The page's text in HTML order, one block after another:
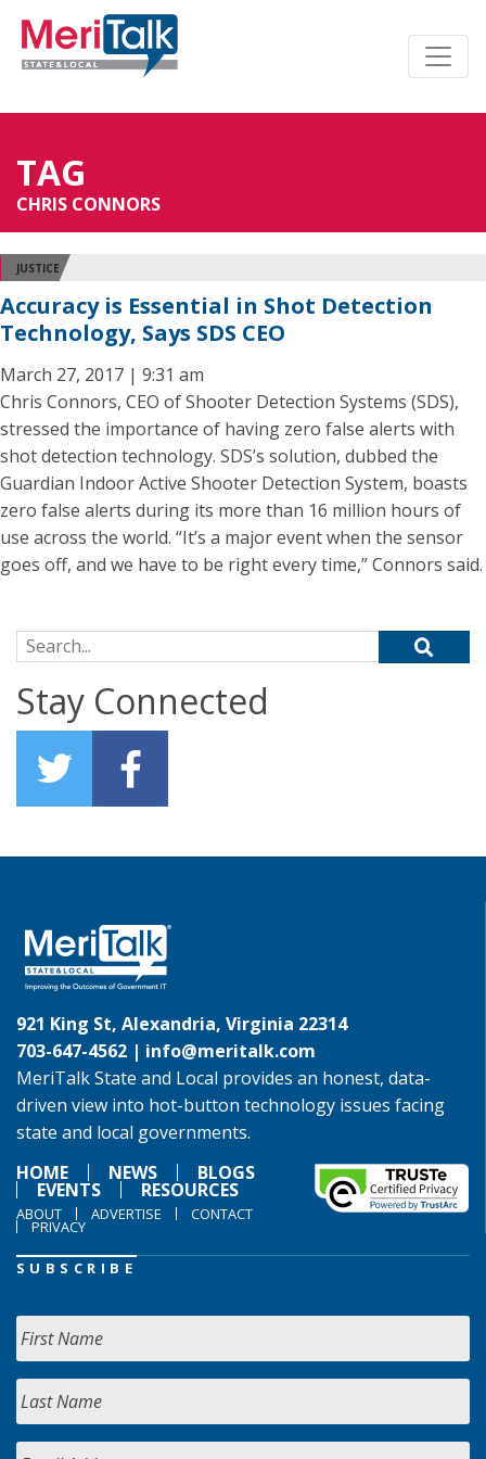
TAG
CHRIS CONNORS
JUSTICE
Accuracy is Essential in Shot Detection
Technology, Says SDS CEO
March 27, 2017 | 9:31 am
Chris Connors, CEO of Shooter Detection Systems (SDS),
stressed the importance of having zero false alerts with
shot detection technology. SDS’s solution, dubbed the
Guardian Indoor Active Shooter Detection System, boasts
zero false alerts during its more than 16 million hours of
use across the world. “It’s a major event when the sensor
goes off, and we have to be right every time,” Connors said.
Search for:
Stay Connected
921 King St, Alexandria, Virginia 22314
703-647-4562 | info@meritalk.com
MeriTalk State and Local provides an honest, data-
driven view into hot-button technology issues facing
state and local governments.
HOME
NEWS BLOGS
EVENTS RESOURCES
ABOUT ADVERTISE CONTACT
PRIVACY
SUBSCRIBE